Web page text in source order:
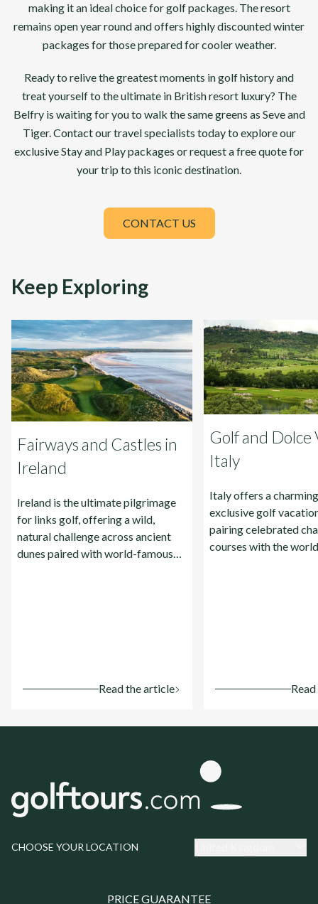
making it an ideal choice for golf packages. The resort
remains open year round and offers highly discounted winter
packages for those prepared for cooler weather.
Ready to relive the greatest moments in golf history and
treat yourself to the ultimate in British resort luxury? The
Belfry is waiting for you to walk the same greens as Seve and
Tiger. Contact our travel specialists today to explore our
exclusive Stay and Play packages or request a free quote for
your trip to this iconic destination.
CONTACT US
Keep Exploring
Fairways and Castles in
Ireland
Ireland is the ultimate pilgrimage
for links golf, offering a wild,
natural challenge across ancient
dunes paired with world-famous
Read the article
Golf and Dolce
Italy
Italy offers a
exclusive golf
pairing celebrated
courses with the
CHOOSE YOUR LOCATION
PRICE GUARANTEE